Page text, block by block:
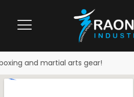
and martial arts gear!